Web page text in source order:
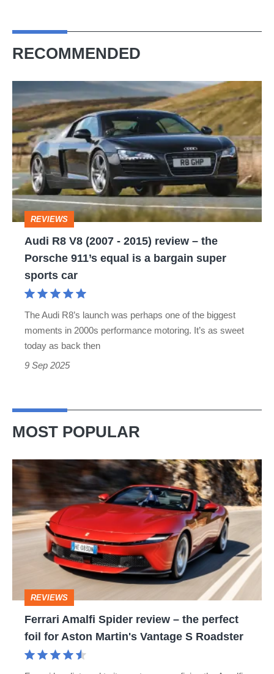
RECOMMENDED
Audi
R8
V8
(2007
-
2015)
review
the
911’s
bargain
car
REVIEWS
Audi R8 V8 (2007 - 2015) review – the
Porsche 911’s equal is a bargain super
sports car
The Audi R8’s launch was perhaps one of the biggest
moments in 2000s performance motoring. It’s as sweet
today as back then
9 Sep 2025
MOST POPULAR
Ferrari
Amalfi
Spider
review
–
foil
REVIEWS
Ferrari Amalfi Spider review – the perfect
foil for Aston Martin's Vantage S Roadster